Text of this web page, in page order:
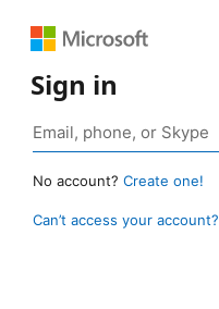
Sign in
No account? Create one!
Can’t access your account?